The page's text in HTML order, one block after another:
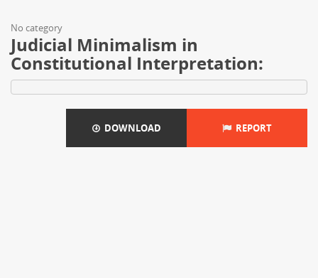
No category
Judicial Minimalism in
Constitutional Interpretation:
DOWNLOAD REPORT